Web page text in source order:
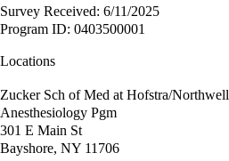
Survey Received: 6/11/2025
Program ID: 0403500001
Locations
Zucker Sch of Med at Hofstra/Northwell
Anesthesiology Pgm
301 E Main St
Bayshore, NY 11706